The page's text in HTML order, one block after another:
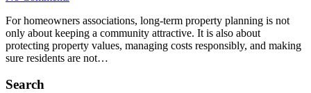
For homeowners associations, long-term property planning is not
only about keeping a community attractive. It is also about
protecting property values, managing costs responsibly, and making
sure residents are not…
Search